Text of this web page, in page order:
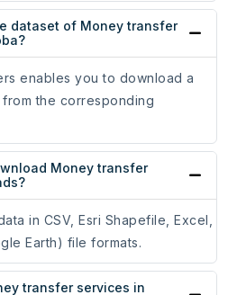
dataset of Money transfer
enables you to download a
the corresponding
Money transfer
in CSV, Esri Shapefile, Excel,
Earth) file formats.
transfer services in